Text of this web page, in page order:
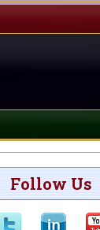
Follow Us